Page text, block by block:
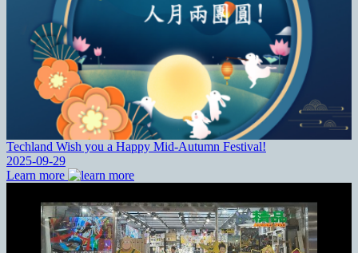
Techland Wish you a Happy Mid-Autumn Festival!
2025-09-29
Learn more